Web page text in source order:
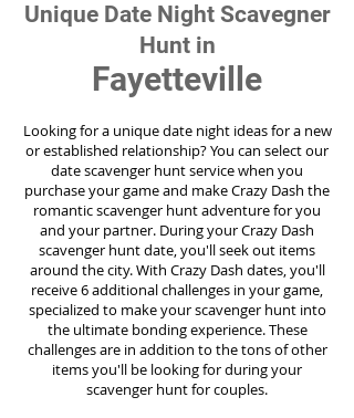
Unique Date Night Scavegner
Hunt in
Fayetteville
Looking for a unique date night ideas for a new
or established relationship? You can select our
date scavenger hunt service when you
purchase your game and make Crazy Dash the
romantic scavenger hunt adventure for you
and your partner. During your Crazy Dash
scavenger hunt date, you'll seek out items
around the city. With Crazy Dash dates, you'll
receive 6 additional challenges in your game,
specialized to make your scavenger hunt into
the ultimate bonding experience. These
challenges are in addition to the tons of other
items you'll be looking for during your
scavenger hunt for couples.